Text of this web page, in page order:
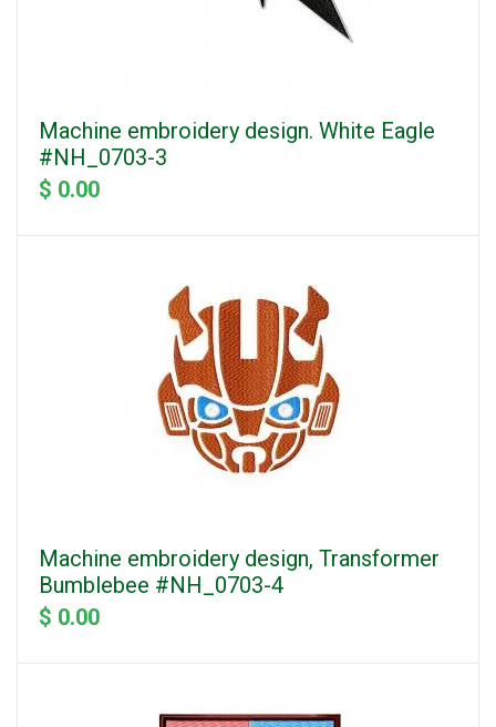
Machine embroidery design. White Eagle
#NH_0703-3
$ 0.00
Machine embroidery design, Transformer
Bumblebee #NH_0703-4
$ 0.00